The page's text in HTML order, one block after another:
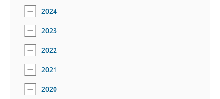
2024
2023
2022
2021
2020